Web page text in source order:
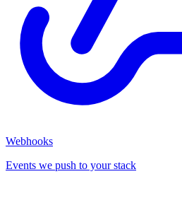
Webhooks
Events we push to your stack